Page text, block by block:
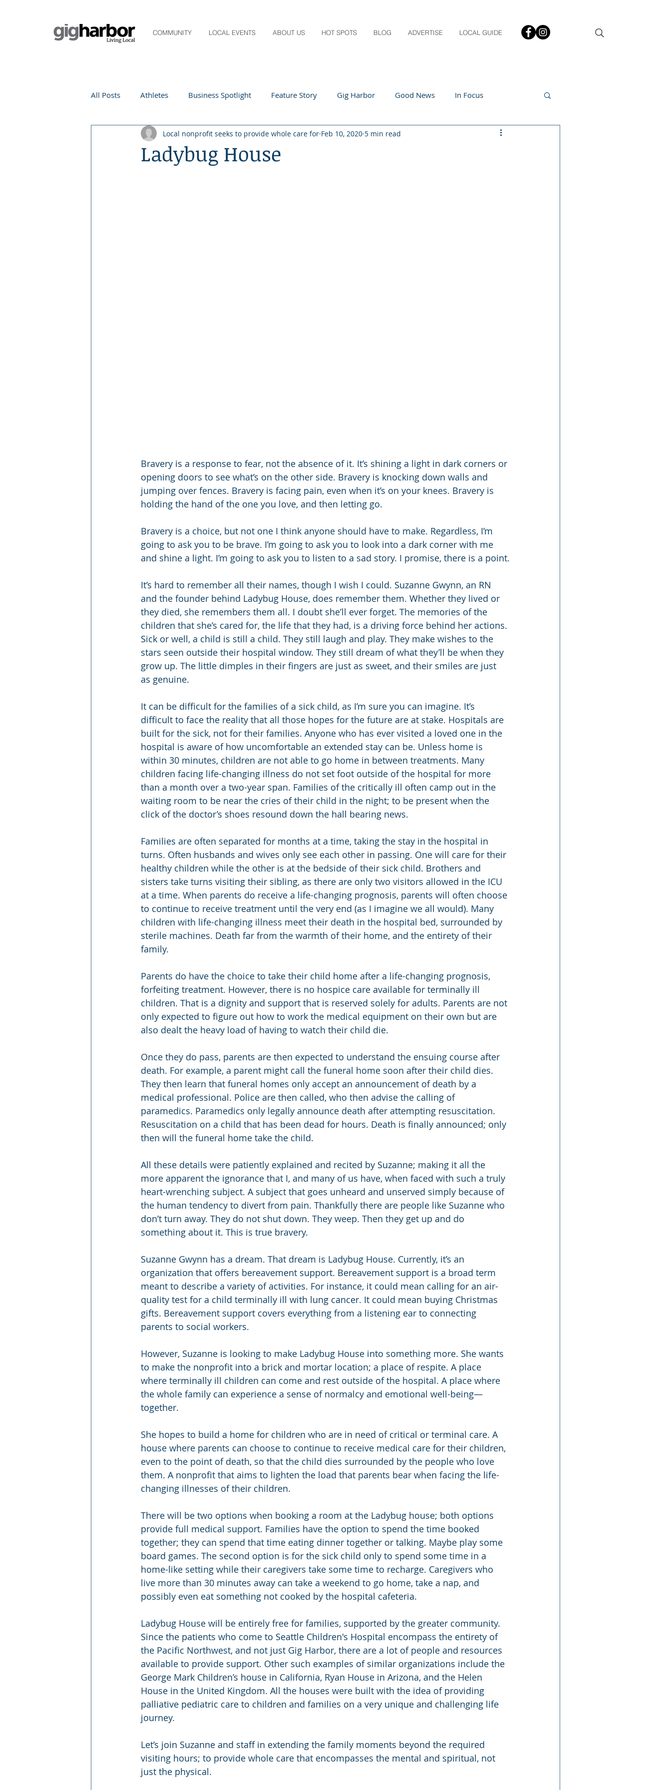
COMMUNITY LOCAL EVENTS ABOUT US HOT SPOTS BLOG ADVERTISE LOCAL GUIDE
All Posts Athletes Business Spotlight Feature Story Gig Harbor Good News In Focus
Life and Community Living Local Q&A Teachers Travel Arts & Entertainment
Ladybug House
Local nonprofit seeks to provide whole care for Feb 10, 2020 5 min read
Bravery is a response to fear, not the absence of it. It’s shining a light in dark corners or
opening doors to see what’s on the other side. Bravery is knocking down walls and
jumping over fences. Bravery is facing pain, even when it’s on your knees. Bravery is
holding the hand of the one you love, and then letting go.
Bravery is a choice, but not one I think anyone should have to make. Regardless, I’m
going to ask you to be brave. I’m going to ask you to look into a dark corner with me
and shine a light. I’m going to ask you to listen to a sad story. I promise, there is a point.
It’s hard to remember all their names, though I wish I could. Suzanne Gwynn, an RN
and the founder behind Ladybug House, does remember them. Whether they lived or
they died, she remembers them all. I doubt she’ll ever forget. The memories of the
children that she’s cared for, the life that they had, is a driving force behind her actions.
Sick or well, a child is still a child. They still laugh and play. They make wishes to the
stars seen outside their hospital window. They still dream of what they’ll be when they
grow up. The little dimples in their fingers are just as sweet, and their smiles are just
as genuine.
It can be difficult for the families of a sick child, as I’m sure you can imagine. It’s
difficult to face the reality that all those hopes for the future are at stake. Hospitals are
built for the sick, not for their families. Anyone who has ever visited a loved one in the
hospital is aware of how uncomfortable an extended stay can be. Unless home is
within 30 minutes, children are not able to go home in between treatments. Many
children facing life-changing illness do not set foot outside of the hospital for more
than a month over a two-year span. Families of the critically ill often camp out in the
waiting room to be near the cries of their child in the night; to be present when the
click of the doctor’s shoes resound down the hall bearing news.
Families are often separated for months at a time, taking the stay in the hospital in
turns. Often husbands and wives only see each other in passing. One will care for their
healthy children while the other is at the bedside of their sick child. Brothers and
sisters take turns visiting their sibling, as there are only two visitors allowed in the ICU
at a time. When parents do receive a life-changing prognosis, parents will often choose
to continue to receive treatment until the very end (as I imagine we all would). Many
children with life-changing illness meet their death in the hospital bed, surrounded by
sterile machines. Death far from the warmth of their home, and the entirety of their
family.
Parents do have the choice to take their child home after a life-changing prognosis,
forfeiting treatment. However, there is no hospice care available for terminally ill
children. That is a dignity and support that is reserved solely for adults. Parents are not
only expected to figure out how to work the medical equipment on their own but are
also dealt the heavy load of having to watch their child die.
Once they do pass, parents are then expected to understand the ensuing course after
death. For example, a parent might call the funeral home soon after their child dies.
They then learn that funeral homes only accept an announcement of death by a
medical professional. Police are then called, who then advise the calling of
paramedics. Paramedics only legally announce death after attempting resuscitation.
Resuscitation on a child that has been dead for hours. Death is finally announced; only
then will the funeral home take the child.
All these details were patiently explained and recited by Suzanne; making it all the
more apparent the ignorance that I, and many of us have, when faced with such a truly
heart-wrenching subject. A subject that goes unheard and unserved simply because of
the human tendency to divert from pain. Thankfully there are people like Suzanne who
don’t turn away. They do not shut down. They weep. Then they get up and do
something about it. This is true bravery.
Suzanne Gwynn has a dream. That dream is Ladybug House. Currently, it’s an
organization that offers bereavement support. Bereavement support is a broad term
meant to describe a variety of activities. For instance, it could mean calling for an air-
quality test for a child terminally ill with lung cancer. It could mean buying Christmas
gifts. Bereavement support covers everything from a listening ear to connecting
parents to social workers.
However, Suzanne is looking to make Ladybug House into something more. She wants
to make the nonprofit into a brick and mortar location; a place of respite. A place
where terminally ill children can come and rest outside of the hospital. A place where
the whole family can experience a sense of normalcy and emotional well-being—
together.
She hopes to build a home for children who are in need of critical or terminal care. A
house where parents can choose to continue to receive medical care for their children,
even to the point of death, so that the child dies surrounded by the people who love
them. A nonprofit that aims to lighten the load that parents bear when facing the life-
changing illnesses of their children.
There will be two options when booking a room at the Ladybug house; both options
provide full medical support. Families have the option to spend the time booked
together; they can spend that time eating dinner together or talking. Maybe play some
board games. The second option is for the sick child only to spend some time in a
home-like setting while their caregivers take some time to recharge. Caregivers who
live more than 30 minutes away can take a weekend to go home, take a nap, and
possibly even eat something not cooked by the hospital cafeteria.
Ladybug House will be entirely free for families, supported by the greater community.
Since the patients who come to Seattle Children's Hospital encompass the entirety of
the Pacific Northwest, and not just Gig Harbor, there are a lot of people and resources
available to provide support. Other such examples of similar organizations include the
George Mark Children’s house in California, Ryan House in Arizona, and the Helen
House in the United Kingdom. All the houses were built with the idea of providing
palliative pediatric care to children and families on a very unique and challenging life
journey.
Let’s join Suzanne and staff in extending the family moments beyond the required
visiting hours; to provide whole care that encompasses the mental and spiritual, not
just the physical.